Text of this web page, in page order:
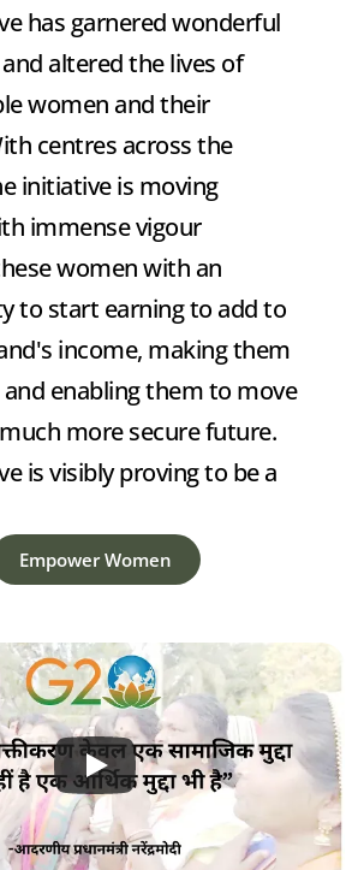
has garnered wonderful
altered the lives of
women and their
centres across the
initiative is moving
immense vigour
women with an
to start earning to add to
income, making them
enabling them to move
more secure future.
is visibly proving to be a
Empower Women